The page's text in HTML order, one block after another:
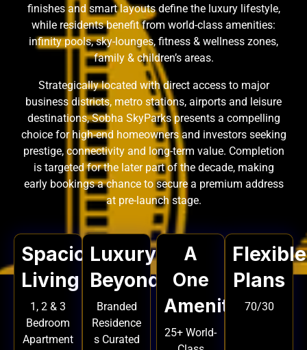
finishes and smart layouts define the luxury lifestyle,
while residents benefit from world-class amenities:
infinity pools, sky-lounges, fitness & wellness zones,
family & children’s areas.
Strategically located with direct access to major
business districts, metro stations, airports and leisure
destinations, Sobha SkyParks presents a compelling
choice for high-end homeowners and investors seeking
prestige, connectivity and long-term value. Completion
is targeted for the later part of the decade, making
early bookings a chance to secure a premium address
at pre-launch stage.
Spacious
Living
1, 2 & 3
Bedroom
Apartment
Luxury
Beyond
Branded
Residence
s Curated
A
One
Amenities
25+ World-
Flexible
Plans
70/30